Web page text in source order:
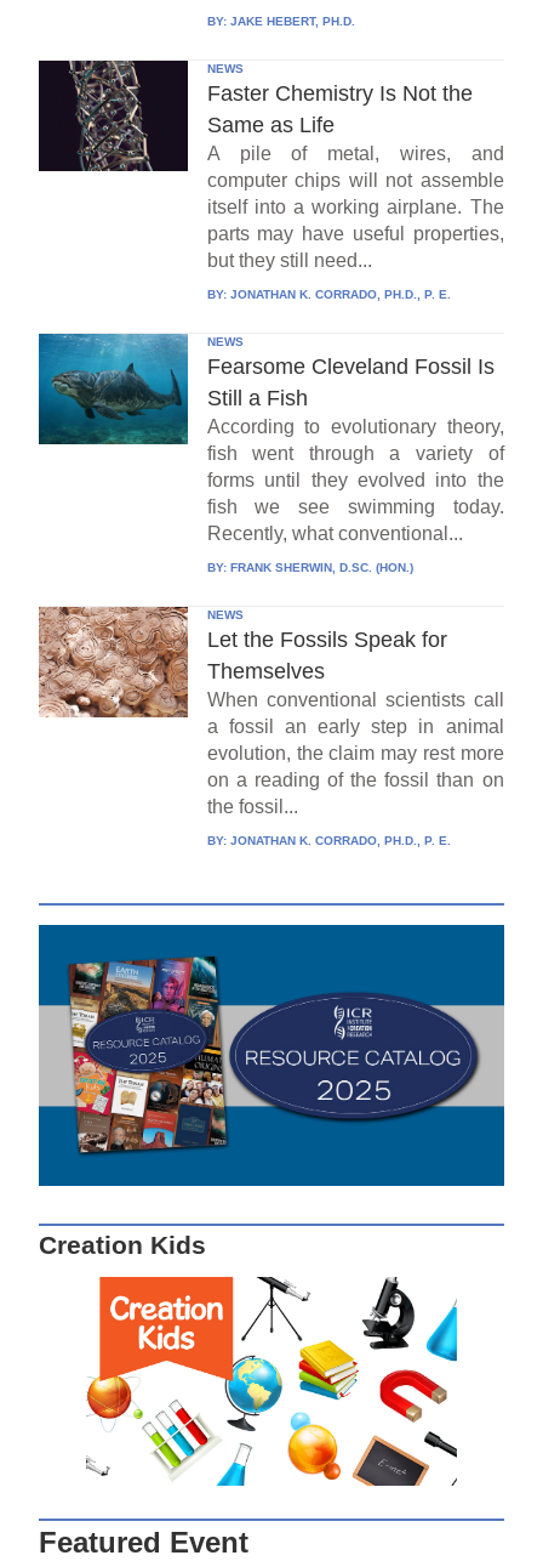
BY: JAKE HEBERT, PH.D.
NEWS
Faster Chemistry Is Not the
Same as Life
A pile of metal, wires, and
computer chips will not assemble
itself into a working airplane. The
parts may have useful properties,
but they still need...
BY: JONATHAN K. CORRADO, PH.D., P. E.
NEWS
Fearsome Cleveland Fossil Is
Still a Fish
According to evolutionary theory,
fish went through a variety of
forms until they evolved into the
fish we see swimming today.
Recently, what conventional...
BY: FRANK SHERWIN, D.SC. (HON.)
NEWS
Let the Fossils Speak for
Themselves
When conventional scientists call
a fossil an early step in animal
evolution, the claim may rest more
on a reading of the fossil than on
the fossil...
BY: JONATHAN K. CORRADO, PH.D., P. E.
Creation Kids
Featured Event